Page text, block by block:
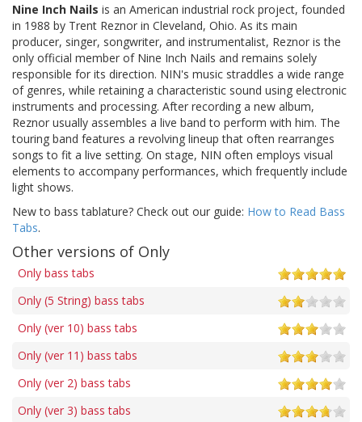
Nine Inch Nails is an American industrial rock project, founded
in 1988 by Trent Reznor in Cleveland, Ohio. As its main
producer, singer, songwriter, and instrumentalist, Reznor is the
only official member of Nine Inch Nails and remains solely
responsible for its direction. NIN's music straddles a wide range
of genres, while retaining a characteristic sound using electronic
instruments and processing. After recording a new album,
Reznor usually assembles a live band to perform with him. The
touring band features a revolving lineup that often rearranges
songs to fit a live setting. On stage, NIN often employs visual
elements to accompany performances, which frequently include
light shows.
New to bass tablature? Check out our guide: How to Read Bass
Tabs.
Other versions of Only
Only bass tabs
Only (5 String) bass tabs
Only (ver 10) bass tabs
Only (ver 11) bass tabs
Only (ver 2) bass tabs
Only (ver 3) bass tabs